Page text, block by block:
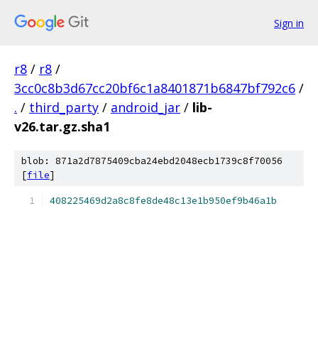
Sign in
r8 / r8 /
3cc0c8b3d67cc20bf6c1a8401871b6847bf792c6 /
. / third_party / android_jar / lib-
v26.tar.gz.sha1
blob: 871a2d7875409cba24ebd2048ecb1739c8f70056
[file]
408225469d2a8c8fe8de48c13e1b950ef9b46a1b